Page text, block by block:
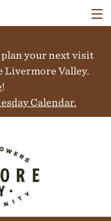
your next visit
Livermore Valley.
!
Calendar.
EVENTS
COLLABORATORS
CONTACT